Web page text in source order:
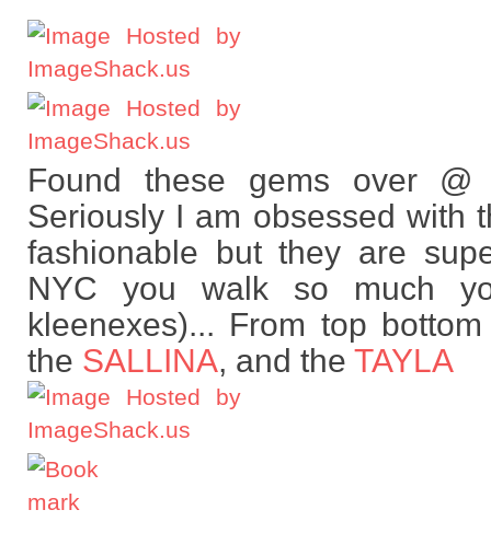
Found these gems over
Seriously I am obsessed with
fashionable but they are
NYC you walk so much
kleenexes)... From top
the SALLINA, and the TAYLA